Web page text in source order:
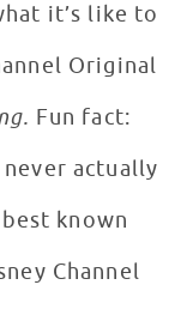
it’s like to
Original
Fun fact:
actually
known
Channel